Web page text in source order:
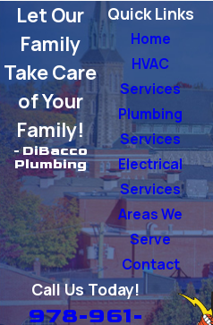
Quick Links
Home
HVAC
Services
Plumbing
Services
Electrical
Services
Areas We
Serve
Contact
Let Our
Family
Take Care
of Your
Family!
- DiBacco
Plumbing
Call Us Today!
978-961-